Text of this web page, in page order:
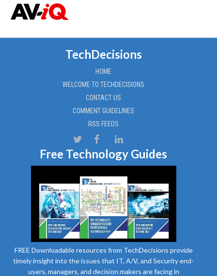
TechDecisions
HOME
WELCOME TO TECHDECISIONS
CONTACT US
COMMENT GUIDELINES
RSS FEEDS
Free Technology Guides
FREE Downloadable resources from TechDecisions provide
timely insight into the issues that IT, A/V, and Security end-
users, managers, and decision makers are facing in